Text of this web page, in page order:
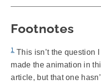
Footnotes
1This isn’t the question I
made the animation in
article, but that one